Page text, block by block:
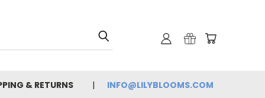
& RETURNS INFO@LILYBLOOMS.COM